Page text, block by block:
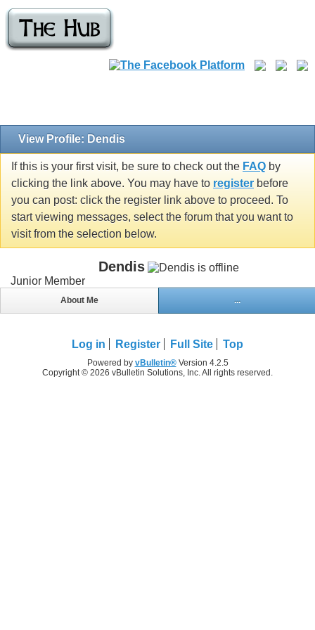
View Profile: Dendis
If this is your first visit, be sure to check out the FAQ by
clicking the link above. You may have to register before
you can post: click the register link above to proceed. To
start viewing messages, select the forum that you want to
visit from the selection below.
Dendis
Junior Member
About Me ...
Log in Register Full Site Top
Powered by vBulletin®Version 4.2.5
Copyright © 2026 vBulletin Solutions, Inc. All rights reserved.